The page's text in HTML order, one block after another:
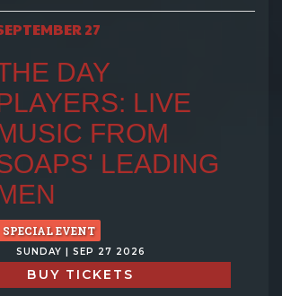
27
DAY
LIVE
FROM
LEADING
SPECIAL EVENT
SUNDAY | SEP 27 2026
BUY TICKETS